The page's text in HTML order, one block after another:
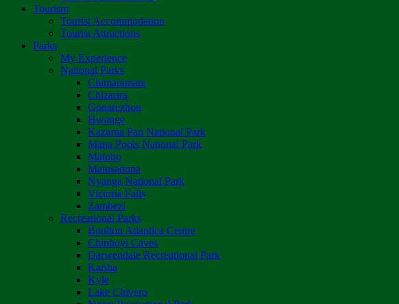
Tourism
Tourist Accommodation
Tourist Attractions
Parks
My Experience
National Parks
Chimanimani
Chizarira
Gonarezhou
Hwange
Kazuma Pan National Park
Mana Pools National Park
Matobo
Matusadona
Nyanga National Park
Victoria Falls
Zambezi
Recreational Parks
Boulton Atlantica Centre
Chinhoyi Caves
Darwendale Recreational Park
Kariba
Kyle
Lake Chivero